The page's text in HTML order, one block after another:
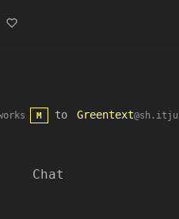
M to Greentext
Chat